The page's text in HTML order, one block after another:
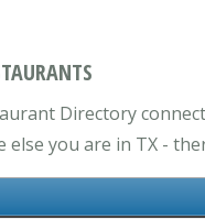
Directory
else you are in TX -